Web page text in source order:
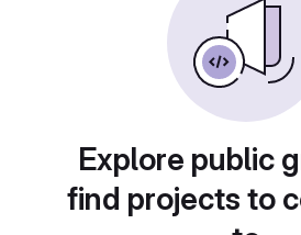
Explore public
find projects to